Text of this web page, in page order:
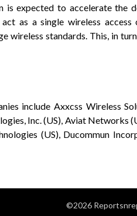
is expected to accelerate the
as a single wireless access
wireless standards. This, in
include Axxcss Wireless
Inc. (US), Aviat Networks
(US), Ducommun
©2026